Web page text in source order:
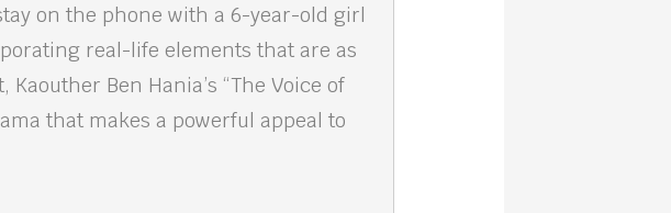
on the phone with a 6-year-old girl
real-life elements that are as
Ben Hania’s “The Voice of
that makes a powerful appeal to